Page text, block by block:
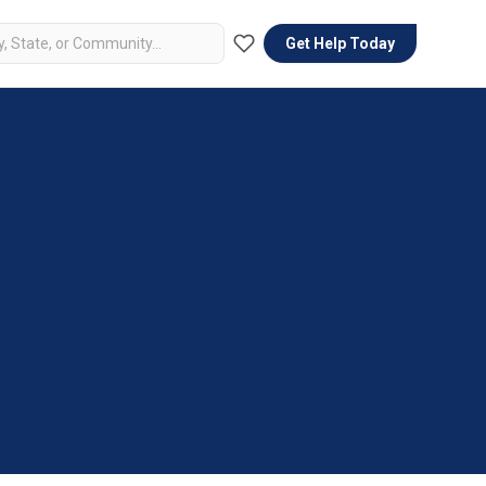
Get Help Today